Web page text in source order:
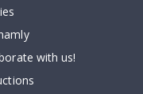
with us!